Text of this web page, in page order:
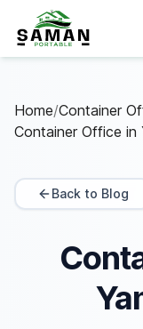
Home/Container
Container Office in
Back to Blog